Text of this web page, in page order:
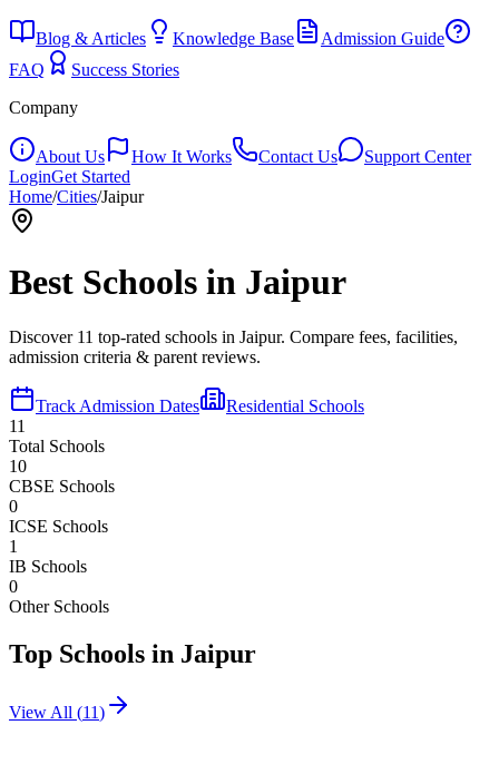
Blog & Articles Knowledge Base
Admission Guide
FAQ
Success Stories
Company
About Us How It Works Contact Us
Support Center
LoginGet Started
Home/Cities/Jaipur
Best Schools in Jaipur
Discover 11 top-rated schools in Jaipur. Compare fees, facilities,
admission criteria & parent reviews.
Track Admission Dates
Residential Schools
11
Total Schools
10
CBSE Schools
0
ICSE Schools
1
IB Schools
0
Other Schools
Top Schools in Jaipur
View All (11)